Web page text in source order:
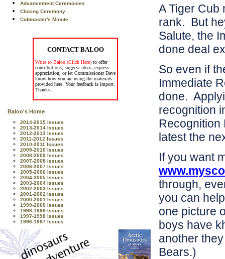
Advancement Ceremonies
Closing Ceremony
Cubmaster's Minute
CONTACT BALOO
Write to Baloo (Click Here) to offer
contributions, suggest ideas, express
appreciation, or let Commissioner Dave
know how you are using the materials
provided here. Your feedback is import.
Thanks.
Baloo's Home
2014-2015 Issues
2013-2014 Issues
2012-2013 Issues
2011-2012 Issues
2010-2011 Issues
2009-2010 Issues
2008-2009 Issues
2007-2008 Issues
2006-2007 Issues
2005-2006 Issues
2004-2005 Issues
2003-2004 Issues
2002-2003 Issues
2001-2002 Issues
2000-2001 Issues
1999-2000 Issues
1998-1999 Issues
1997-1998 Issues
1996-1997 Issues
A Tiger Cub
rank. But
Salute, the
done deal
So even if
Immediate
done.
recognition
Recognition
latest the
If you want
through,
you can
one picture
boys have
another
Bears.)